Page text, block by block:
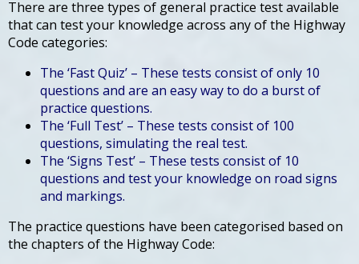
There are three types of general practice test available
that can test your knowledge across any of the Highway
Code categories:
The ‘Fast Quiz’ – These tests consist of only 10
questions and are an easy way to do a burst of
practice questions.
The ‘Full Test’ – These tests consist of 100
questions, simulating the real test.
The ‘Signs Test’ – These tests consist of 10
questions and test your knowledge on road signs
and markings.
The practice questions have been categorised based on
the chapters of the Highway Code: